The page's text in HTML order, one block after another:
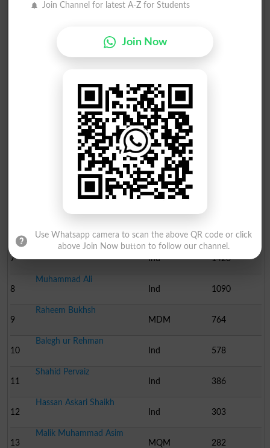
Party Name
Makhdoom Syed Sami Ul H..
BNAP
Arif Aziz Shaikh
PPP
Sahibzada Muhammad Gaza..
Ind
Malik Jahangir Warun
Ind
7
Makhdoom Syed Suhail Ha..
Ind
1423
8
Muhammad Ali
Ind
1090
9
Raheem Bukhsh
MDM
764
10
Balegh ur Rehman
Ind
578
11
Shahid Pervaiz
Ind
386
12
Hassan Askari Shaikh
Ind
303
13
Malik Muhammad Asim
MQM
282
Join Channel for latest A-Z for Students
Join Now
Use Whatsapp camera to scan the above QR code or click
above Join Now button to follow our channel.